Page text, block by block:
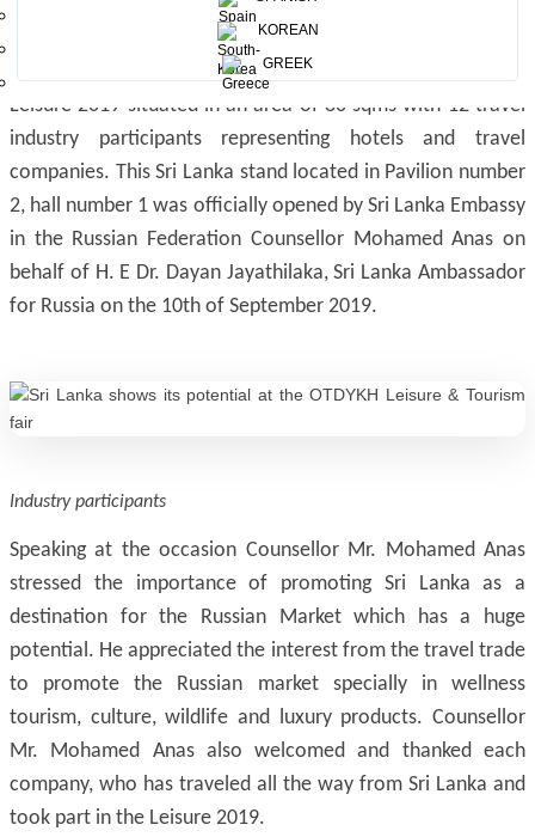
KOREAN
GREEK
The attractive Sri Lankan stall
Sri Lanka Tourism Promotion Bureau attended this year's
Leisure 2019 situated in an area of 80 sqms with 12 travel
industry participants representing hotels and travel
companies. This Sri Lanka stand located in Pavilion number
2, hall number 1 was officially opened by Sri Lanka Embassy
in the Russian Federation Counsellor Mohamed Anas on
behalf of H. E Dr. Dayan Jayathilaka, Sri Lanka Ambassador
for Russia on the 10th of September 2019.
Industry participants
Speaking at the occasion Counsellor Mr. Mohamed Anas
stressed the importance of promoting Sri Lanka as a
destination for the Russian Market which has a huge
potential. He appreciated the interest from the travel trade
to promote the Russian market specially in wellness
tourism, culture, wildlife and luxury products. Counsellor
Mr. Mohamed Anas also welcomed and thanked each
company, who has traveled all the way from Sri Lanka and
took part in the Leisure 2019.